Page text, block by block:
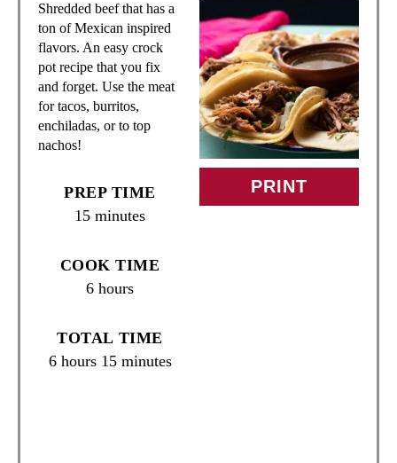
A
T
E
P
PRINT
Shredded beef that has a
ton of Mexican inspired
flavors. An easy crock
pot recipe that you fix
and forget. Use the meat
for tacos, burritos,
enchiladas, or to top
nachos!
PREP TIME
15 minutes
COOK TIME
6 hours
TOTAL TIME
6 hours 15 minutes